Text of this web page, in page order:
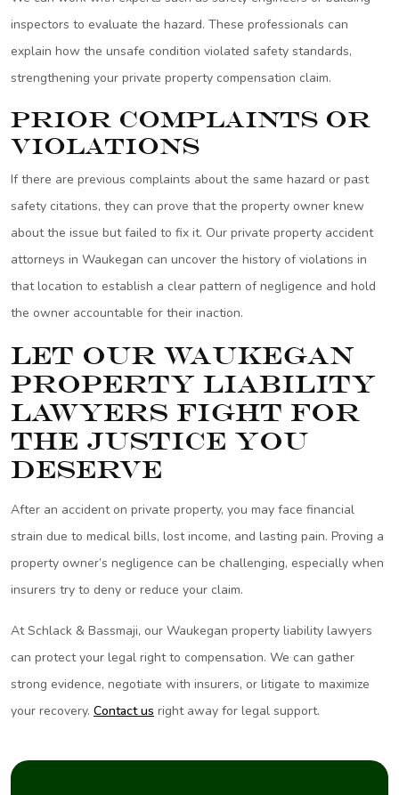
inspectors to evaluate the hazard. These professionals can
explain how the unsafe condition violated safety standards,
strengthening your private property compensation claim.
Prior Complaints or
Violations
If there are previous complaints about the same hazard or past
safety citations, they can prove that the property owner knew
about the issue but failed to fix it. Our private property accident
attorneys in Waukegan can uncover the history of violations in
that location to establish a clear pattern of negligence and hold
the owner accountable for their inaction.
Let Our Waukegan
Property Liability
Lawyers Fight for
the Justice You
Deserve
After an accident on private property, you may face financial
strain due to medical bills, lost income, and lasting pain. Proving a
property owner’s negligence can be challenging, especially when
insurers try to deny or reduce your claim.
At Schlack & Bassmaji, our Waukegan property liability lawyers
can protect your legal right to compensation. We can gather
strong evidence, negotiate with insurers, or litigate to maximize
your recovery. Contact us right away for legal support.